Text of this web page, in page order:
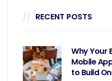
RECENT POSTS
Why Your
Mobile
to Build